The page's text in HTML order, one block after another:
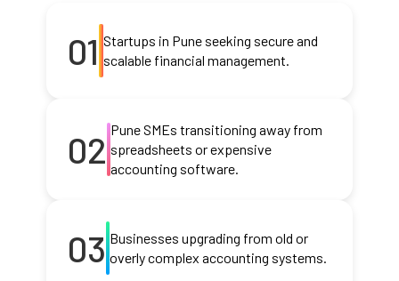
01 Startups in Pune seeking secure and
scalable financial management.
02 Pune SMEs transitioning away from
spreadsheets or expensive
accounting software.
03 Businesses upgrading from old or
overly complex accounting systems.